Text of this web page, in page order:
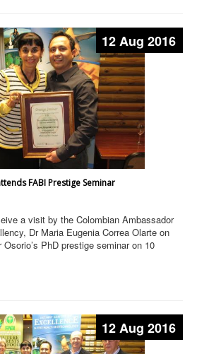
12 Aug 2016
FABI Prestige Seminar
a visit by the Colombian Ambassador
Dr Maria Eugenia Correa Olarte on
PhD prestige seminar on 10
12 Aug 2016